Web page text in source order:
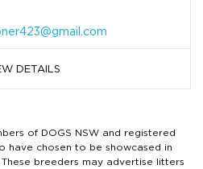
DETAILS
of DOGS NSW and registered
have chosen to be showcased in
breeders may advertise litters